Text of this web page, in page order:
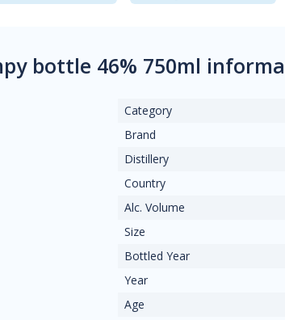
bottle 46% 750ml
Category
Brand
Distillery
Country
Alc. Volume
Size
Bottled Year
Year
Age